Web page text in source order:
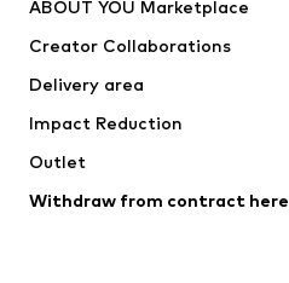
Swimwear
Occasions
Upcycling
ABOUT YOU Marketplace
Creator Collaborations
Delivery area
Impact Reduction
Outlet
Withdraw from contract here